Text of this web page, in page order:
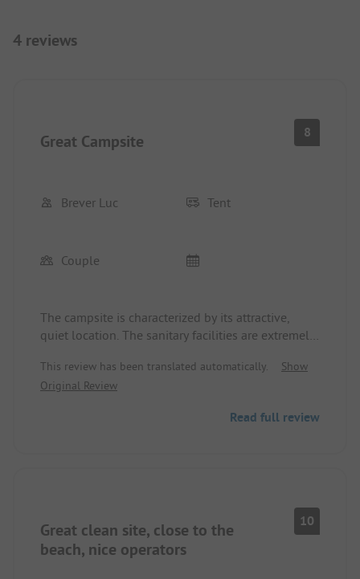
4 reviews
Great Campsite 8
Brever Luc Tent
Couple
The campsite is characterized by its attractive,
quiet location. The sanitary facilities are extremely
is only a few steps away and is well-suited for
cycling tours. The prices are reasonable, so a
This review has been translated automatically.
Show
Original Review
Read full review
Great clean site, close to the
beach, nice operators
10